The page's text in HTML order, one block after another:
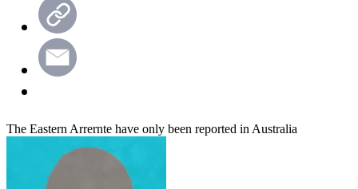
The Eastern Arrernte have only been reported in Australia